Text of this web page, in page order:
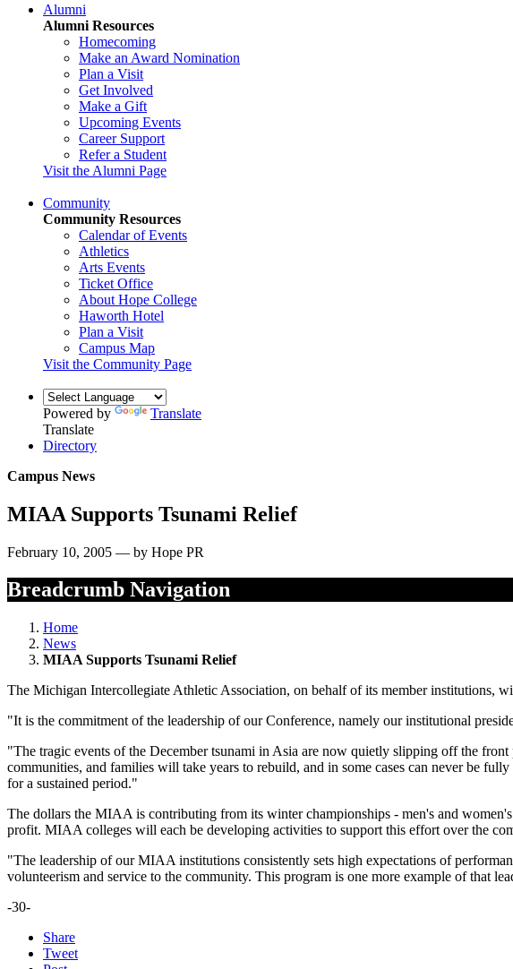
Alumni
Alumni Resources
Homecoming
Make an Award Nomination
Plan a Visit
Get Involved
Make a Gift
Upcoming Events
Career Support
Refer a Student
Visit the Alumni Page
Community
Community Resources
Calendar of Events
Athletics
Arts Events
Ticket Office
About Hope College
Haworth Hotel
Plan a Visit
Campus Map
Visit the Community Page
Powered by
Translate
Translate
Directory
Campus News
MIAA Supports Tsunami Relief
February 10, 2005 — by Hope PR
Breadcrumb Navigation
Home
News
MIAA Supports Tsunami Relief
The Michigan Intercollegiate Athletic Association, on behalf of its member institutions,
"It is the commitment of the leadership of our Conference, namely our institutional
"The tragic events of the December tsunami in Asia are now quietly slipping off the
communities, and families will take years to rebuild, and in some cases can never be
for a sustained period."
The dollars the MIAA is contributing from its winter championships - men's and
profit. MIAA colleges will each be developing activities to support this effort over the
"The leadership of our MIAA institutions consistently sets high expectations of
volunteerism and service to the community. This program is one more example of that
-30-
Share
Tweet